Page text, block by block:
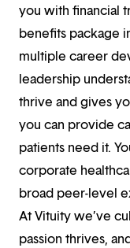
you with financial
benefits package
multiple career
leadership
thrive and gives
you can provide
patients need it.
corporate
broad peer-level
At Vituity we’ve
passion thrives,